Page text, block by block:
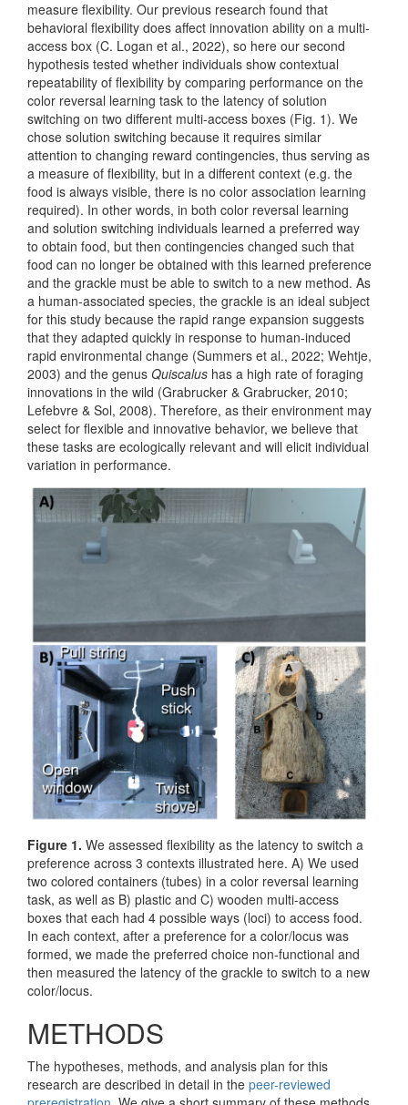
measure flexibility. Our previous research found that
behavioral flexibility does affect innovation ability on a multi-
access box (C. Logan et al., 2022), so here our second
hypothesis tested whether individuals show contextual
repeatability of flexibility by comparing performance on the
color reversal learning task to the latency of solution
switching on two different multi-access boxes (Fig. 1). We
chose solution switching because it requires similar
attention to changing reward contingencies, thus serving as
a measure of flexibility, but in a different context (e.g. the
food is always visible, there is no color association learning
required). In other words, in both color reversal learning
and solution switching individuals learned a preferred way
to obtain food, but then contingencies changed such that
food can no longer be obtained with this learned preference
and the grackle must be able to switch to a new method. As
a human-associated species, the grackle is an ideal subject
for this study because the rapid range expansion suggests
that they adapted quickly in response to human-induced
rapid environmental change (Summers et al., 2022; Wehtje,
2003) and the genus Quiscalus has a high rate of foraging
innovations in the wild (Grabrucker & Grabrucker, 2010;
Lefebvre & Sol, 2008). Therefore, as their environment may
select for flexible and innovative behavior, we believe that
these tasks are ecologically relevant and will elicit individual
variation in performance.
Figure 1. We assessed flexibility as the latency to switch a
preference across 3 contexts illustrated here. A) We used
two colored containers (tubes) in a color reversal learning
task, as well as B) plastic and C) wooden multi-access
boxes that each had 4 possible ways (loci) to access food.
In each context, after a preference for a color/locus was
formed, we made the preferred choice non-functional and
then measured the latency of the grackle to switch to a new
color/locus.
METHODS
The hypotheses, methods, and analysis plan for this
research are described in detail in the peer-reviewed